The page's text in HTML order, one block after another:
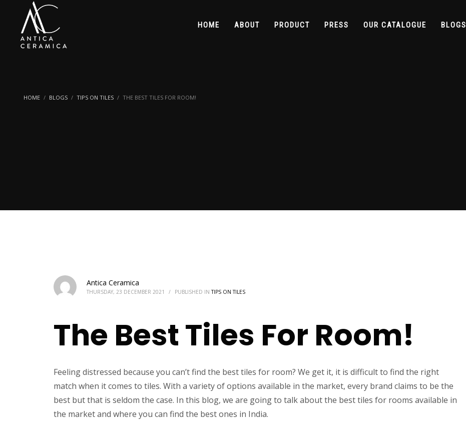
HOME ABOUT PRODUCT PRESS OUR CATALOGUE BLOGS
HOME BLOGS TIPS ON TILES THE BEST TILES FOR ROOM!
Antica Ceramica
THURSDAY, 23 DECEMBER 2021 / PUBLISHED INTIPS ON TILES
The Best Tiles For Room!
Feeling distressed because you can’t find the best tiles for room? We get it, it is difficult to find the right
match when it comes to tiles. With a variety of options available in the market, every brand claims to be the
best but that is seldom the case. In this blog, we are going to talk about the best tiles for rooms available in
the market and where you can find the best ones in India.